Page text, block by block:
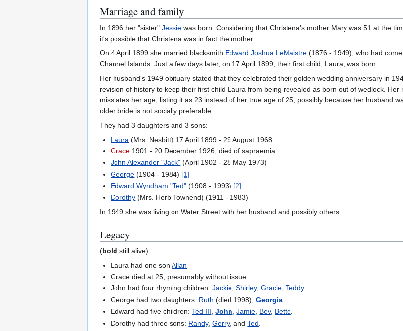
Marriage and family
In 1896 her "sister" Jessie was born. Considering that Christena's mother Mary was 51 at the
it's possible that Christena was in fact the mother.
On 4 April 1899 she married blacksmith Edward Joshua LeMaistre (1876 - 1949), who had
Channel Islands. Just a few days later, on 17 April 1899, their first child, Laura, was born.
Her husband's 1949 obituary stated that they celebrated their golden wedding anniversary in
revision of history to keep their first child Laura from being revealed as born out of wedlock. Her
misstates her age, listing it as 23 instead of her true age of 25, possibly because her husband
older bride is not socially preferable.
They had 3 daughters and 3 sons:
Laura (Mrs. Nesbitt) 17 April 1899 - 29 August 1968
Grace 1901 - 20 December 1926, died of sapraemia
John Alexander "Jack" (April 1902 - 28 May 1973)
George (1904 - 1984) [1]
Edward Wyndham "Ted" (1908 - 1993) [2]
Dorothy (Mrs. Herb Townend) (1911 - 1983)
In 1949 she was living on Water Street with her husband and possibly others.
Legacy
(bold still alive)
Laura had one sonAllan
Grace died at 25, presumably without issue
John had four rhyming children:Jackie,Shirley,Gracie,Teddy.
George had two daughters: Ruth (died 1998),Georgia
Edward had five children:Ted III ,John ,Jamie Bev, Bette
Dorothy had three sons: Randy,Gerry, andTed